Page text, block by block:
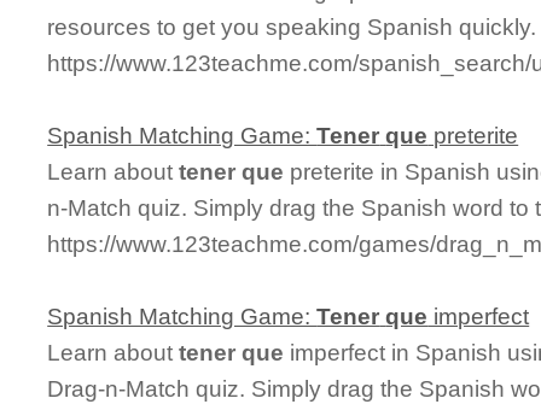
resources to get you speaking Spanish quickly.
https://www.123teachme.com/
Spanish Matching Game:Tener que preterite
Learn abouttener que preterite in Spanish
n-Match quiz. Simply drag the Spanish word
https://www.123teachme.com/games/
Spanish Matching Game:Tener que imperfect
Learn abouttener que imperfect in Spanish
Drag-n-Match quiz. Simply drag the Spanish